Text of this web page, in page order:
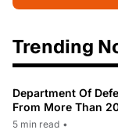
Trending
Department Of
From More Than
5 min read •